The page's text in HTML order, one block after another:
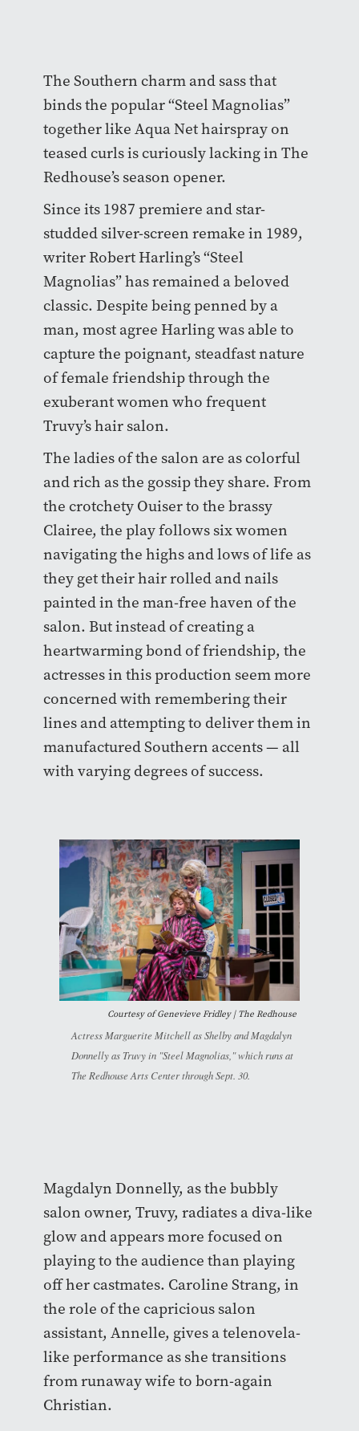
The Southern charm and sass that
binds the popular “Steel Magnolias”
together like Aqua Net hairspray on
teased curls is curiously lacking in The
Redhouse’s season opener.
Since its 1987 premiere and star-
studded silver-screen remake in 1989,
writer Robert Harling’s “Steel
Magnolias” has remained a beloved
classic. Despite being penned by a
man, most agree Harling was able to
capture the poignant, steadfast nature
of female friendship through the
exuberant women who frequent
Truvy’s hair salon.
The ladies of the salon are as colorful
and rich as the gossip they share. From
the crotchety Ouiser to the brassy
Clairee, the play follows six women
navigating the highs and lows of life as
they get their hair rolled and nails
painted in the man-free haven of the
salon. But instead of creating a
heartwarming bond of friendship, the
actresses in this production seem more
concerned with remembering their
lines and attempting to deliver them in
manufactured Southern accents — all
with varying degrees of success.
Courtesy of Genevieve Fridley | The Redhouse
Actress Marguerite Mitchell as Shelby and Magdalyn
Donnelly as Truvy in "Steel Magnolias," which runs at
The Redhouse Arts Center through Sept. 30.
Magdalyn Donnelly, as the bubbly
salon owner, Truvy, radiates a diva-like
glow and appears more focused on
playing to the audience than playing
off her castmates. Caroline Strang, in
the role of the capricious salon
assistant, Annelle, gives a telenovela-
like performance as she transitions
from runaway wife to born-again
Christian.